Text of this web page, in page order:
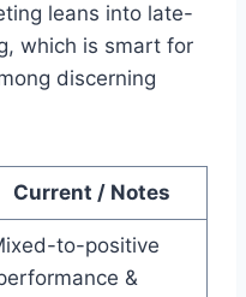
leans into late-
which is smart for
discerning
Current / Notes
to-positive
&